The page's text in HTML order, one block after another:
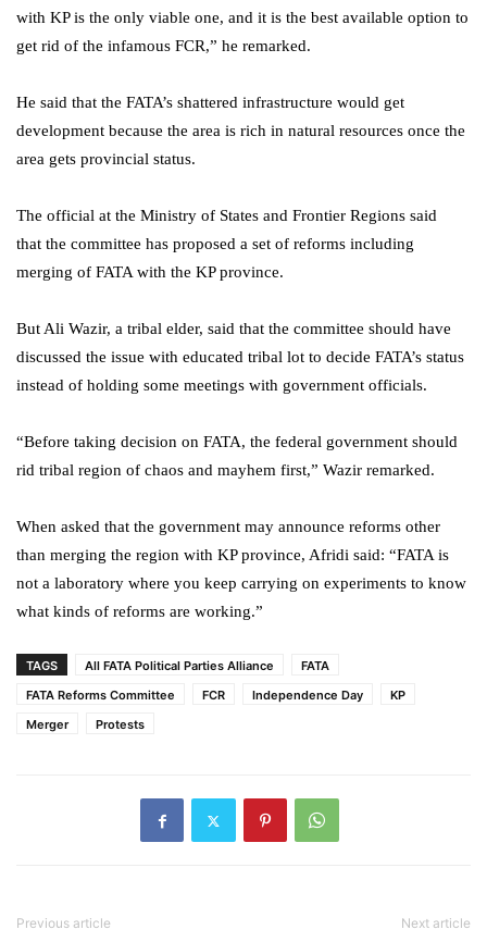
with KP is the only viable one, and it is the best available option to
get rid of the infamous FCR,” he remarked.
He said that the FATA’s shattered infrastructure would get
development because the area is rich in natural resources once the
area gets provincial status.
The official at the Ministry of States and Frontier Regions said
that the committee has proposed a set of reforms including
merging of FATA with the KP province.
But Ali Wazir, a tribal elder, said that the committee should have
discussed the issue with educated tribal lot to decide FATA’s status
instead of holding some meetings with government officials.
“Before taking decision on FATA, the federal government should
rid tribal region of chaos and mayhem first,” Wazir remarked.
When asked that the government may announce reforms other
than merging the region with KP province, Afridi said: “FATA is
not a laboratory where you keep carrying on experiments to know
what kinds of reforms are working.”
TAGS All FATA Political Parties Alliance
FATA
FATA Reforms Committee
FCR Independence Day
KP
Merger
Protests
Previous article Next article